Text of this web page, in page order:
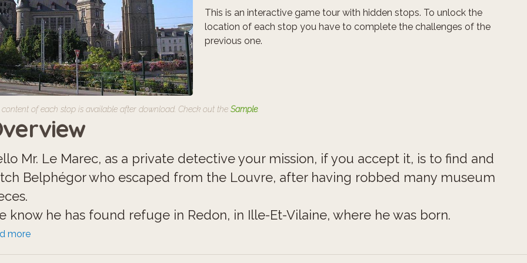
This is an interactive game tour with hidden stops. To unlock the
location of each stop you have to complete the challenges of the
previous one.
content of each stop is available after download. Check out the Sample.
Mr. Le Marec, as a private detective your mission, if you accept it, is to find and
Belphégor who escaped from the Louvre, after having robbed many museum
know he has found refuge in Redon, in Ille-Et-Vilaine, where he was born.
careful, he is a ghost with many unkown powers and you will need to consider all
more